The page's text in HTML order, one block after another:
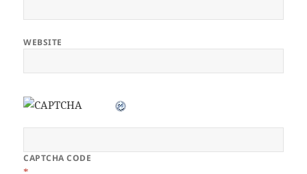
WEBSITE
CAPTCHA CODE